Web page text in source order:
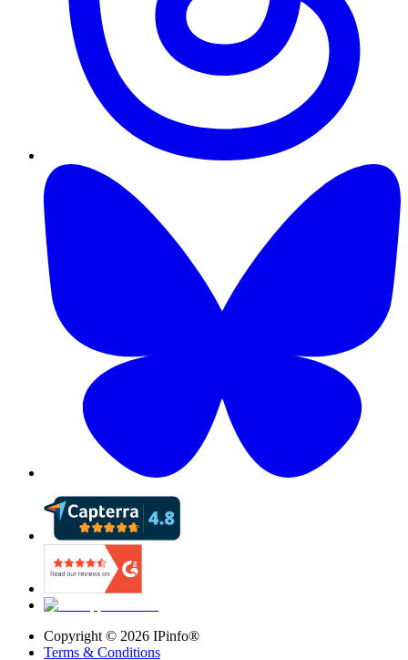
Copyright © 2026 IPinfo®
Terms & Conditions